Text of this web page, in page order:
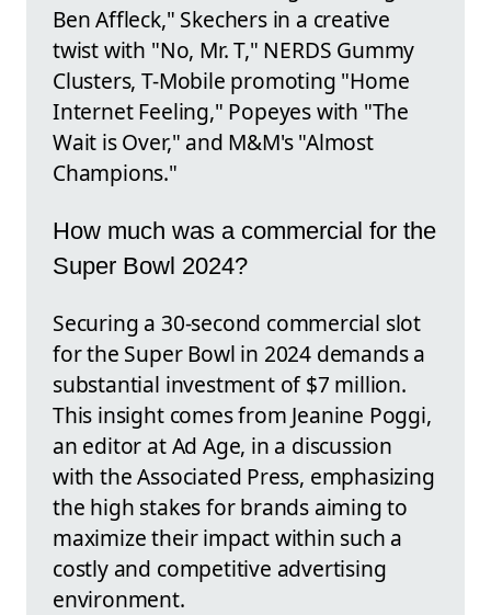
Ben Affleck," Skechers in a creative
twist with "No, Mr. T," NERDS Gummy
Clusters, T-Mobile promoting "Home
Internet Feeling," Popeyes with "The
Wait is Over," and M&M's "Almost
Champions."
How much was a commercial for the
Super Bowl 2024?
Securing a 30-second commercial slot
for the Super Bowl in 2024 demands a
substantial investment of $7 million.
This insight comes from Jeanine Poggi,
an editor at Ad Age, in a discussion
with the Associated Press, emphasizing
the high stakes for brands aiming to
maximize their impact within such a
costly and competitive advertising
environment.